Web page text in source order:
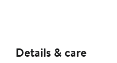
Details & care